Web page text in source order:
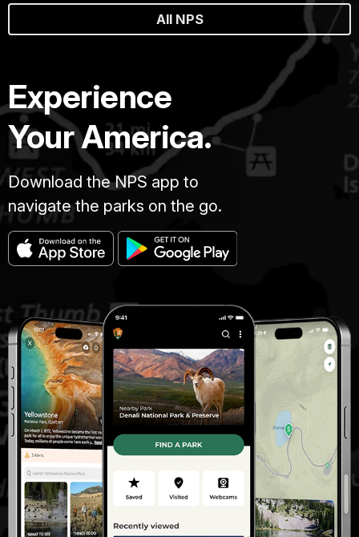
All NPS
Experience
Your America.
Download the NPS app to
navigate the parks on the go.